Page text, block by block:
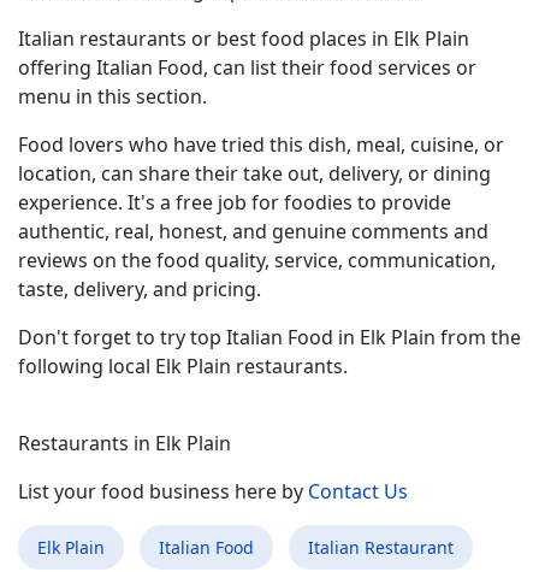
Italian restaurants or best food places in Elk Plain
offering Italian Food, can list their food services or
menu in this section.
Food lovers who have tried this dish, meal, cuisine, or
location, can share their take out, delivery, or dining
experience. It's a free job for foodies to provide
authentic, real, honest, and genuine comments and
reviews on the food quality, service, communication,
taste, delivery, and pricing.
Don't forget to try top Italian Food in Elk Plain from the
following local Elk Plain restaurants.
Restaurants in Elk Plain
List your food business here by Contact Us
Elk Plain Italian Food Italian Restaurant